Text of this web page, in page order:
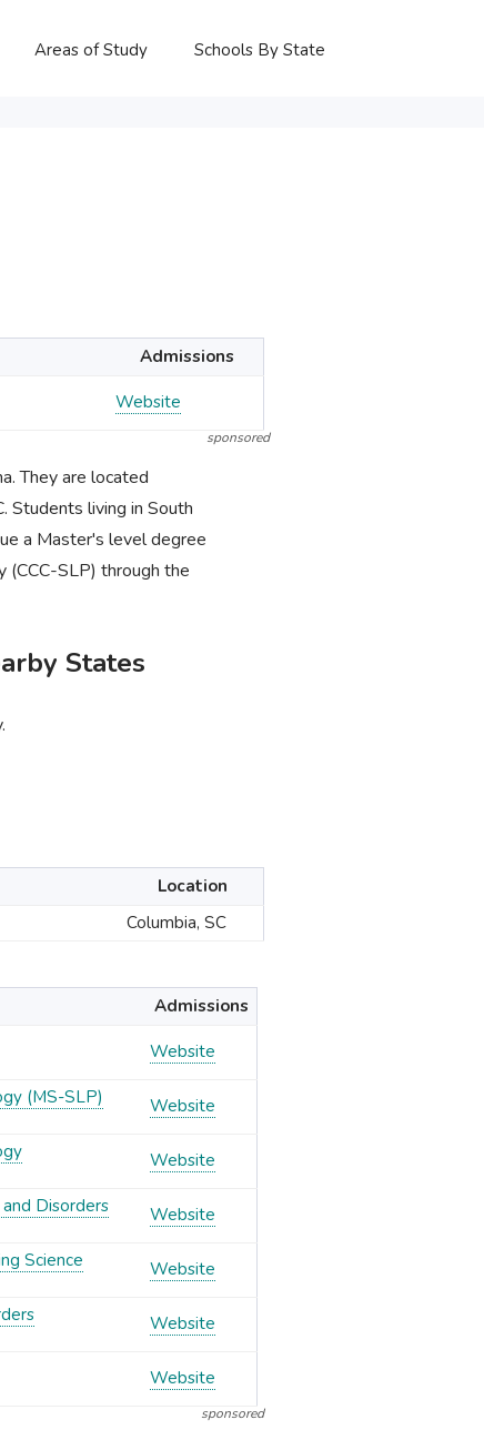
Areas of Study Schools By State
Admissions
Website
sponsored
They are located
Students living in South
a Master's level degree
(CCC-SLP) through the
States
Location
Columbia, SC
Admissions
Website
(MS-SLP)
Website
Website
Disorders
Website
Science
Website
Website
Website
sponsored